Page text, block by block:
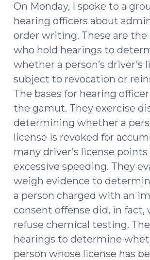
On Monday, I spoke to a
hearing officers about
order writing. These are the
who hold hearings to
whether a person’s driver’s
subject to revocation or
The bases for hearing
the gamut. They exercise
determining whether a
license is revoked for
many driver’s license points
excessive speeding. They
weigh evidence to
a person charged with an
consent offense did, in fact,
refuse chemical testing.
hearings to determine
person whose license has